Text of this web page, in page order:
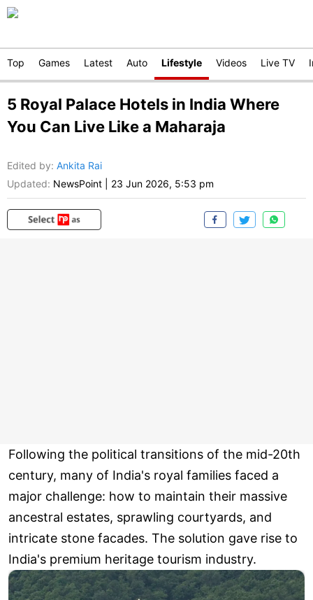
Top Games Latest Auto Lifestyle Videos Live TV
5 Royal Palace Hotels in India Where
You Can Live Like a Maharaja
Edited by: Ankita Rai
Updated: NewsPoint 23 Jun 2026, 5:53 pm
Following the political transitions of the mid-20th
century, many of India's royal families faced a
major challenge: how to maintain their massive
ancestral estates, sprawling courtyards, and
intricate stone facades. The solution gave rise to
India's premium heritage tourism industry.